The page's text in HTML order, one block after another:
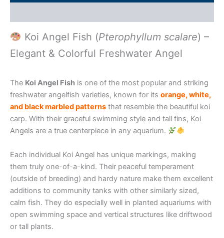
Koi Angel Fish (Pterophyllum scalare) –
Elegant & Colorful Freshwater Angel
The Koi Angel Fish is one of the most popular and striking
freshwater angelfish varieties, known for its orange, white,
and black marbled patterns that resemble the beautiful koi
carp. With their graceful swimming style and tall fins, Koi
Angels are a true centerpiece in any aquarium.
Each individual Koi Angel has unique markings, making
them truly one-of-a-kind. Their peaceful temperament
(outside of breeding) and hardy nature make them excellent
additions to community tanks with other similarly sized,
calm fish. They do especially well in planted aquariums with
open swimming space and vertical structures like driftwood
or tall plants.